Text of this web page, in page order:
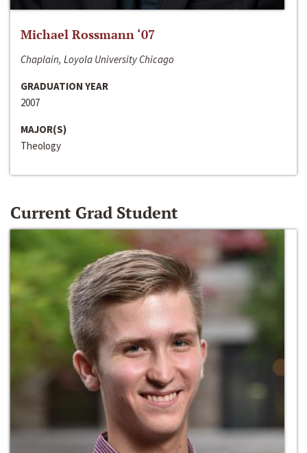
Michael Rossmann ‘07
Chaplain, Loyola University Chicago
GRADUATION YEAR
2007
MAJOR(S)
Theology
Current Grad Student